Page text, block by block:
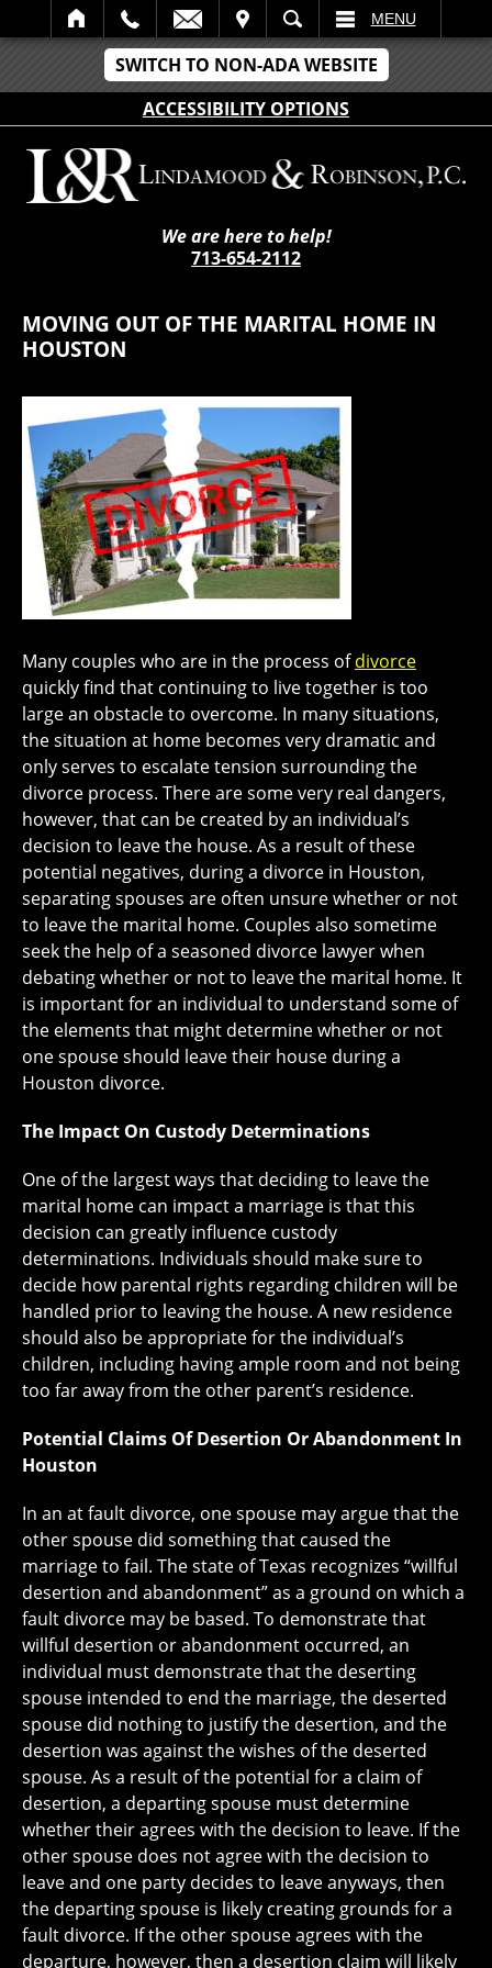
SWITCH TO NON-ADA WEBSITE
ACCESSIBILITY OPTIONS
SEARCH MENU
We are here to help!
713-654-2112
MOVING OUT OF THE MARITAL HOME IN
HOUSTON
Many couples who are in the process ofdivorce
quickly find that continuing to live together is too
large an obstacle to overcome. In many situations,
the situation at home becomes very dramatic and
only serves to escalate tension surrounding the
divorce process. There are some very real dangers,
however, that can be created by an individual’s
decision to leave the house. As a result of these
potential negatives, during a divorce in Houston,
separating spouses are often unsure whether or not
to leave the marital home. Couples also sometime
seek the help of a seasoned divorce lawyer when
debating whether or not to leave the marital home. It
is important for an individual to understand some of
the elements that might determine whether or not
one spouse should leave their house during a
Houston divorce.
The Impact On Custody Determinations
One of the largest ways that deciding to leave the
marital home can impact a marriage is that this
decision can greatly influence custody
determinations. Individuals should make sure to
decide how parental rights regarding children will be
handled prior to leaving the house. A new residence
should also be appropriate for the individual’s
children, including having ample room and not being
too far away from the other parent’s residence.
Potential Claims Of Desertion Or Abandonment In
Houston
In an at fault divorce, one spouse may argue that the
other spouse did something that caused the
marriage to fail. The state of Texas recognizes “willful
desertion and abandonment” as a ground on which a
fault divorce may be based. To demonstrate that
willful desertion or abandonment occurred, an
individual must demonstrate that the deserting
spouse intended to end the marriage, the deserted
spouse did nothing to justify the desertion, and the
desertion was against the wishes of the deserted
spouse. As a result of the potential for a claim of
desertion, a departing spouse must determine
whether their agrees with the decision to leave. If the
other spouse does not agree with the decision to
leave and one party decides to leave anyways, then
the departing spouse is likely creating grounds for a
fault divorce. If the other spouse agrees with the
departure, however, then a desertion claim will likely